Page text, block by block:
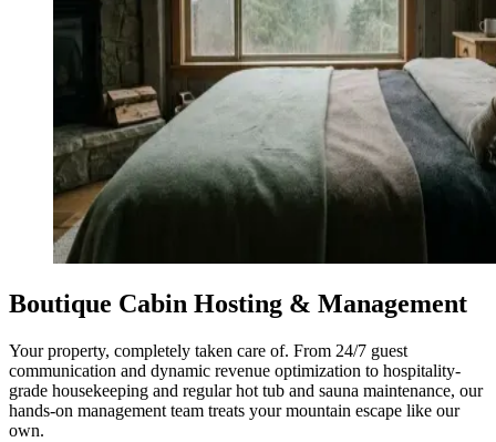
Boutique Cabin Hosting & Management
Your property, completely taken care of. From 24/7 guest
communication and dynamic revenue optimization to hospitality-
grade housekeeping and regular hot tub and sauna maintenance, our
hands-on management team treats your mountain escape like our
own.